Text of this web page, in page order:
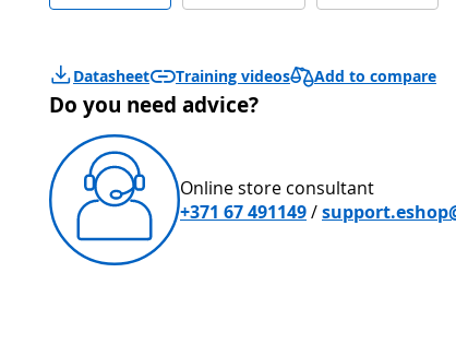
Datasheet Training videos Add to compare
Do you need advice?
Online store consultant
+371 67 491149/